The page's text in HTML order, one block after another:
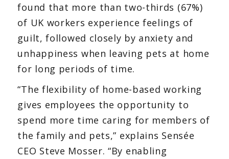
found that more than two-thirds (67%)
of UK workers experience feelings of
guilt, followed closely by anxiety and
unhappiness when leaving pets at home
for long periods of time.
“The flexibility of home-based working
gives employees the opportunity to
spend more time caring for members of
the family and pets,” explains Sensée
CEO Steve Mosser. “By enabling